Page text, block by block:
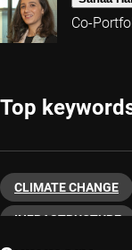
Co-
Top
CLIMATE CHANGE
INFRASTRUCTURE